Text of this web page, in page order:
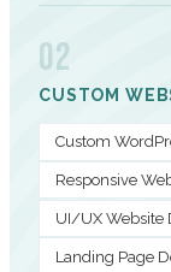
02
CUSTOM
Custom
Responsive
UI/UX Website
Landing Page